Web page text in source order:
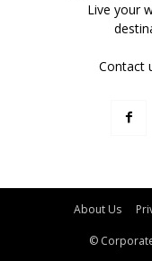
Live your
Contact
About Us
©